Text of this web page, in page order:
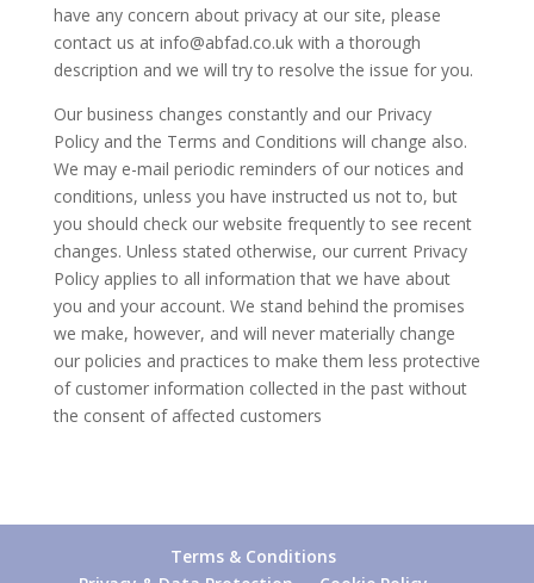
have any concern about privacy at our site, please
contact us at info@abfad.co.uk with a thorough
description and we will try to resolve the issue for you.
Our business changes constantly and our Privacy
Policy and the Terms and Conditions will change also.
We may e-mail periodic reminders of our notices and
conditions, unless you have instructed us not to, but
you should check our website frequently to see recent
changes. Unless stated otherwise, our current Privacy
Policy applies to all information that we have about
you and your account. We stand behind the promises
we make, however, and will never materially change
our policies and practices to make them less protective
of customer information collected in the past without
the consent of affected customers
Terms & Conditions